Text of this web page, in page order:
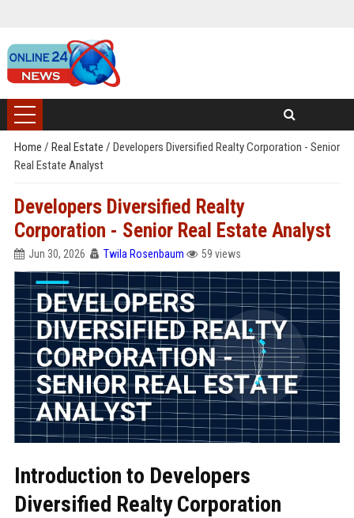
Home / Real Estate / Developers Diversified Realty Corporation - Senior
Real Estate Analyst
Developers Diversified Realty
Corporation - Senior Real Estate Analyst
Jun 30, 2026 Twila Rosenbaum 59 views
Introduction to Developers
Diversified Realty Corporation